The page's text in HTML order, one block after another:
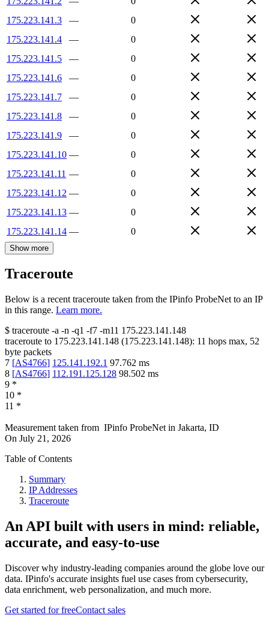
175.223.141.3
—
0
175.223.141.4
—
0
175.223.141.5
—
0
175.223.141.6
—
0
175.223.141.7
—
0
175.223.141.8
—
0
175.223.141.9
—
0
175.223.141.10 —
0
175.223.141.11 —
0
175.223.141.12 —
0
175.223.141.13 —
0
175.223.141.14 — 0
Show more
Traceroute
Below is a recent traceroute taken from the IPinfo ProbeNet to an IP
in this range. Learn more.
$ traceroute -a -n -q1 -f7 -m11 175.223.141.148
traceroute to 175.223.141.148 (175.223.141.148): 11 hops max, 52
byte packets
7 [AS4766] 125.141.192.1 97.762 ms
8 [AS4766] 112.191.125.128 98.502 ms
9 *
10 *
11 *
Measurement taken from IPinfo ProbeNet in Jakarta, ID
On July 21, 2026
Table of Contents
Summary
IP Addresses
Traceroute
An API built with users in mind: reliable,
accurate, and easy-to-use
Discover why industry-leading companies around the globe love our
data. IPinfo's accurate insights fuel use cases from cybersecurity,
data enrichment, web personalization, and much more.
Get started for freeContact sales